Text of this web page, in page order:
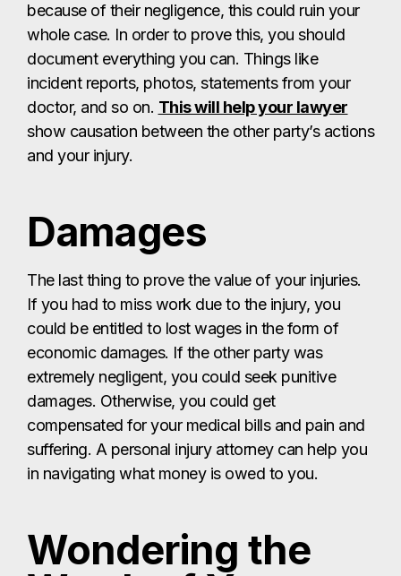
because of their negligence, this could ruin your
whole case. In order to prove this, you should
document everything you can. Things like
incident reports, photos, statements from your
doctor, and so on. This will help your lawyer
show causation between the other party’s actions
and your injury.
Damages
The last thing to prove the value of your injuries.
If you had to miss work due to the injury, you
could be entitled to lost wages in the form of
economic damages. If the other party was
extremely negligent, you could seek punitive
damages. Otherwise, you could get
compensated for your medical bills and pain and
suffering. A personal injury attorney can help you
in navigating what money is owed to you.
Wondering the